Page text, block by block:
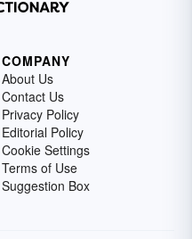
COMPANY
About Us
Contact Us
Privacy Policy
Editorial Policy
Cookie Settings
Terms of Use
Suggestion Box